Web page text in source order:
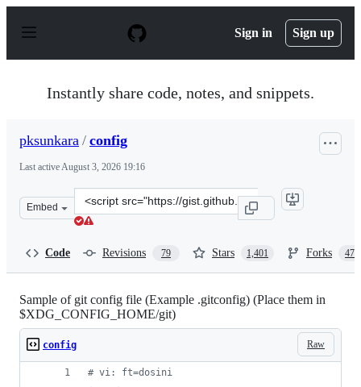
p
Sign in Sign up
Instantly share code, notes, and snippets.
pksunkara / config
Last activeAugust 3, 2026 19:16
Embed
Clone
this
Code Revisions 79 Stars 1,401 Forks 473
Sample of git config file (Example .gitconfig) (Place them in
$XDG_CONFIG_HOME/git)
Raw
config
# vi: ft=dosini